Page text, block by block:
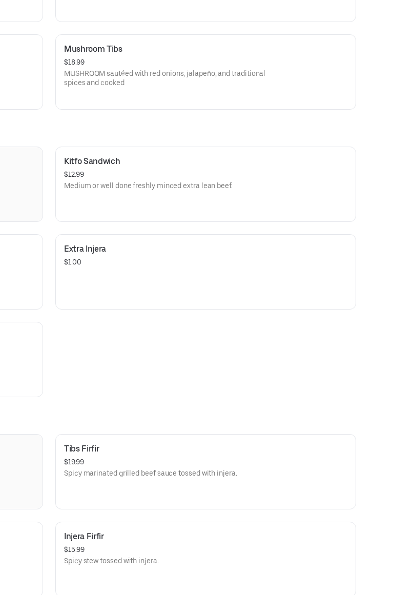
Mushroom Tibs
$18.99
MUSHROOM sautéed with red onions, jalapeño, and traditional
spices and cooked
Kitfo Sandwich
$12.99
Medium or well done freshly minced extra lean beef.
Extra Injera
$1.00
Tibs Firfir
$19.99
Spicy marinated grilled beef sauce tossed with injera.
Injera Firfir
$15.99
Spicy stew tossed with injera.